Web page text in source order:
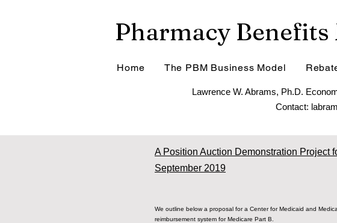
Pharmacy Benefits
Home The PBM Business Model
Lawrence W. Abrams, Ph.D.
Contact:
A Position Auction Demonstration Project
September 2019
We outline below a proposal for a Center for Medicaid and
reimbursement system for Medicare Part B.